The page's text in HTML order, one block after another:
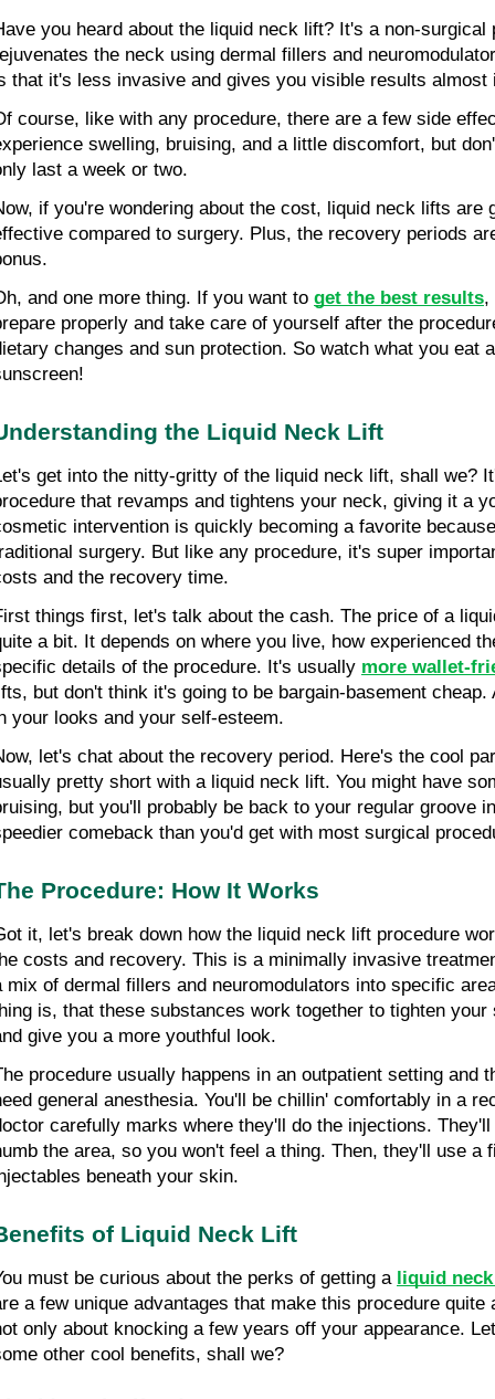
you heard about the liquid neck lift? It's a non-surgical
the neck using dermal fillers and
that it's less invasive and gives you visible results almost
course, like with any procedure, there are a few side
swelling, bruising, and a little discomfort, but
last a week or two.
if you're wondering about the cost, liquid neck lifts are
compared to surgery. Plus, the recovery periods
and one more thing. If you want to get the best results,
properly and take care of yourself after the
changes and sun protection. So watch what you eat
the Liquid Neck Lift
get into the nitty-gritty of the liquid neck lift, shall we?
that revamps and tightens your neck, giving it a
intervention is quickly becoming a favorite
surgery. But like any procedure, it's super
and the recovery time.
things first, let's talk about the cash. The price of a
a bit. It depends on where you live, how experienced
details of the procedure. It's usually more wallet-
but don't think it's going to be bargain-basement
your looks and your self-esteem.
let's chat about the recovery period. Here's the cool
pretty short with a liquid neck lift. You might have
but you'll probably be back to your regular groove
comeback than you'd get with most surgical
Procedure: How It Works
it, let's break down how the liquid neck lift procedure
costs and recovery. This is a minimally invasive
mix of dermal fillers and neuromodulators into specific
is, that these substances work together to tighten
give you a more youthful look.
procedure usually happens in an outpatient setting and
general anesthesia. You'll be chillin' comfortably in a
carefully marks where they'll do the injections.
the area, so you won't feel a thing. Then, they'll use a
beneath your skin.
of Liquid Neck Lift
must be curious about the perks of getting a liquid
a few unique advantages that make this procedure
only about knocking a few years off your appearance.
other cool benefits, shall we?